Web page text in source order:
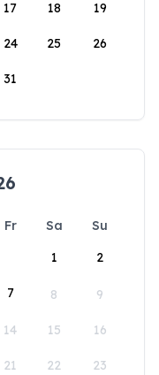
17 18 19
24 25 26
31
Fr Sa
Su
1
2
7 8 9
14 15 16
21 22 23